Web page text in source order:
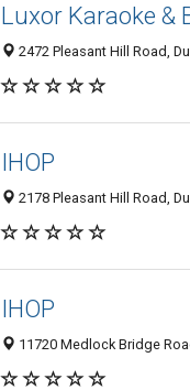
Luxor Karaoke &
2472 Pleasant Hill Road,
IHOP
2178 Pleasant Hill Road,
IHOP
11720 Medlock Bridge